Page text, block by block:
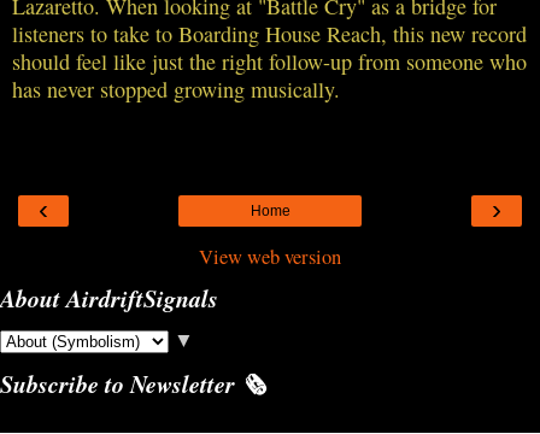
listeners to take to Boarding House Reach, this new record
should feel like just the right follow-up from someone who
has never stopped growing musically.
‹ ›
Home
View web version
About AirdriftSignals
▼
Subscribe to Newsletter 🗞️